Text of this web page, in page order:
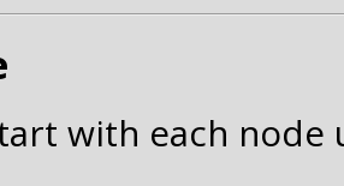
with each node